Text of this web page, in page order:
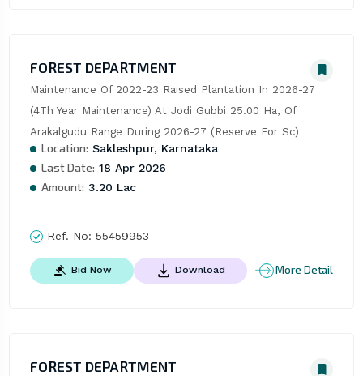
FOREST DEPARTMENT
Maintenance Of 2022-23 Raised Plantation In 2026-27
(4Th Year Maintenance) At Jodi Gubbi 25.00 Ha, Of
Arakalgudu Range During 2026-27 (Reserve For Sc)
Location: Sakleshpur, Karnataka
Last Date: 18 Apr 2026
Amount: 3.20 Lac
Ref. No: 55459953
Bid Now Download More Detail
FOREST DEPARTMENT